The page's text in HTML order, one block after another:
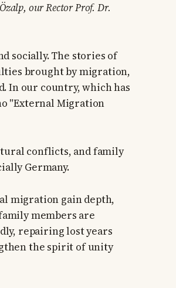
our Rector Prof. Dr.
socially. The stories of
brought by migration,
In our country, which has
"External Migration
conflicts, and family
Germany.
migration gain depth,
members are
repairing lost years
the spirit of unity